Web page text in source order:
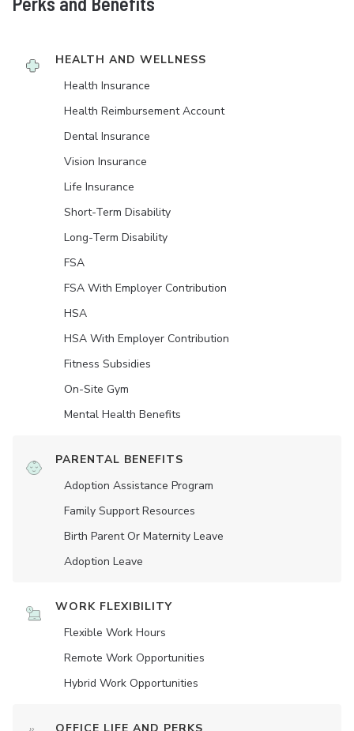
HEALTH AND WELLNESS
Health Insurance
Health Reimbursement Account
Dental Insurance
Vision Insurance
Life Insurance
Short-Term Disability
Long-Term Disability
FSA
FSA With Employer Contribution
HSA
HSA With Employer Contribution
Fitness Subsidies
On-Site Gym
Mental Health Benefits
PARENTAL BENEFITS
Adoption Assistance Program
Family Support Resources
Birth Parent Or Maternity Leave
Adoption Leave
WORK FLEXIBILITY
Flexible Work Hours
Remote Work Opportunities
Hybrid Work Opportunities